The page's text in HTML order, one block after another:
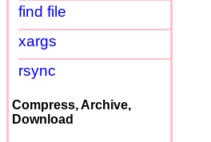
find file
xargs
rsync
Compress, Archive,
Download